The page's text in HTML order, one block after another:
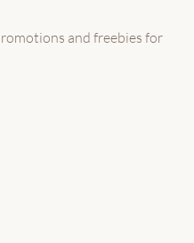
and freebies for